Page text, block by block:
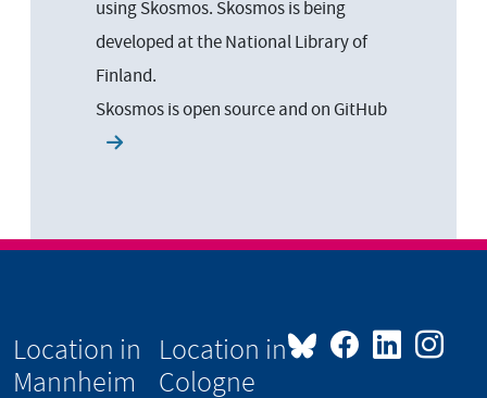
using Skosmos. Skosmos is being
developed at the National Library of
Finland.
Skosmos is open source and on GitHub
Location in
Mannheim
Location in
Cologne